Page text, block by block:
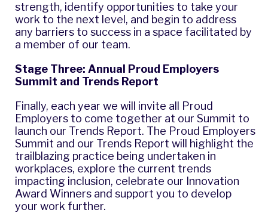
strength, identify opportunities to take your
work to the next level, and begin to address
any barriers to success in a space facilitated by
a member of our team.
Stage Three: Annual Proud Employers
Summit and Trends Report
Finally, each year we will invite all Proud
Employers to come together at our Summit to
launch our Trends Report. The Proud Employers
Summit and our Trends Report will highlight the
trailblazing practice being undertaken in
workplaces, explore the current trends
impacting inclusion, celebrate our Innovation
Award Winners and support you to develop
your work further.